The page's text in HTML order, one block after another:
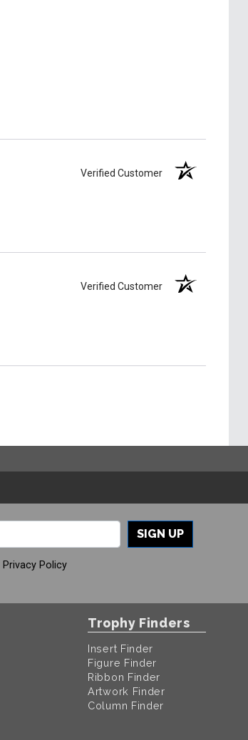
Verified Customer
Verified Customer
SIGN UP
Privacy Policy
Trophy Finders
Insert Finder
Figure Finder
Ribbon Finder
Artwork Finder
Column Finder